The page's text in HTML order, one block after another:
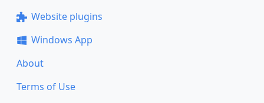
Website plugins
Windows App
About
Terms of Use